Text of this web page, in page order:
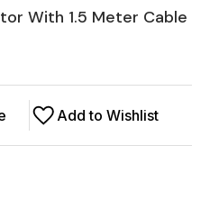
With 1.5 Meter Cable
Add to Wishlist